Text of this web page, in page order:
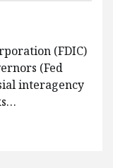
(FDIC)
(Fed
interagency